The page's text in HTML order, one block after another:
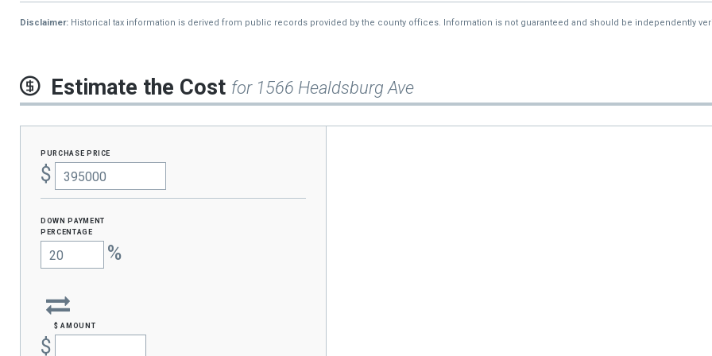
Disclaimer: Historical tax information is derived from public records provided by the county offices. Information is not guaranteed and should be independently
Estimate the Cost for 1566 Healdsburg Ave
purchase price
$
Down Payment
percentage
%
$ amount
$